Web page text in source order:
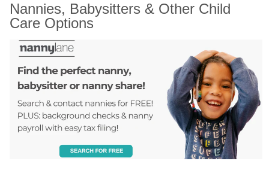
Nannies, Babysitters & Other Child
Care Options